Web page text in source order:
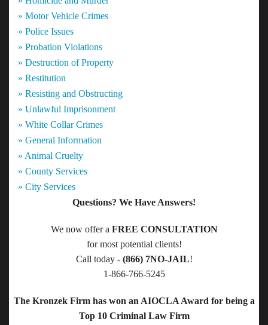
» Motor Vehicle Crimes
» Police Issues
» Probation Violations
» Destruction of Property
» Restitution
» Resisting and Obstructing
» Unlawful Imprisonment
» White Collar Crimes
» General Information
» Animal Cruelty
» County Services
» City Services
Questions? We Have Answers!
We now offer a FREE CONSULTATION
for most potential clients!
Call today - (866) 7NO-JAIL!
1-866-766-5245
The Kronzek Firm has won an AIOCLA Award for being a
Top 10 Criminal Law Firm